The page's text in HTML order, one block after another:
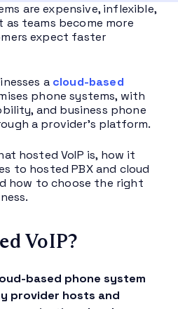
are expensive, inflexible,
teams become more
expect faster
a cloud-based
phone systems, with
and business phone
a provider’s platform.
hosted VoIP is, how it
to hosted PBX and cloud
how to choose the right
VoIP?
based phone system
provider hosts and